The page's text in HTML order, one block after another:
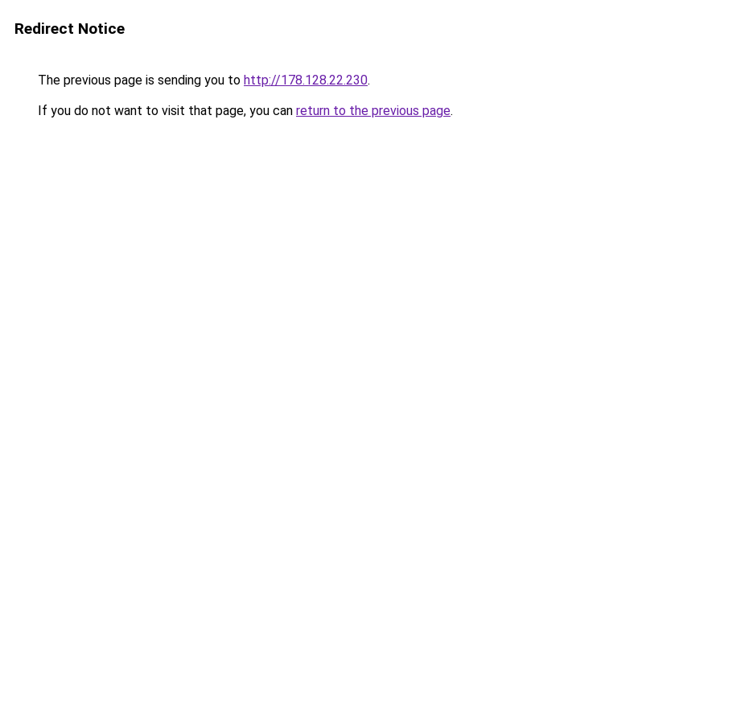
Redirect Notice
The previous page is sending you to http://178.128.22.230.
If you do not want to visit that page, you can return to the previous page.